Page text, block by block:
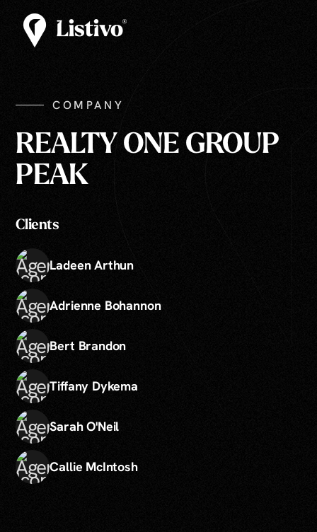
COMPANY
REALTY ONE GROUP
PEAK
Clients
Ladeen Arthun
Adrienne Bohannon
Bert Brandon
Tiffany Dykema
Sarah O'Neil
Callie McIntosh